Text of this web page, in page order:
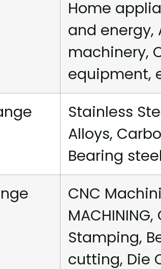
Home
and energy,
machinery,
equipment,
Stainless
Alloys,
Bearing
CNC
Stamping,
cutting, Die